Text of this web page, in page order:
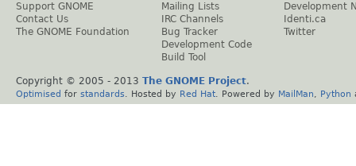
Support GNOME
Contact Us
The GNOME Foundation
Mailing Lists
IRC Channels
Bug Tracker
Development Code
Build Tool
Development
Identi.ca
Twitter
Copyright © 2005 - 2013 The GNOME Project.
Optimised for standards . Hosted by Red Hat . Powered by MailMan Python